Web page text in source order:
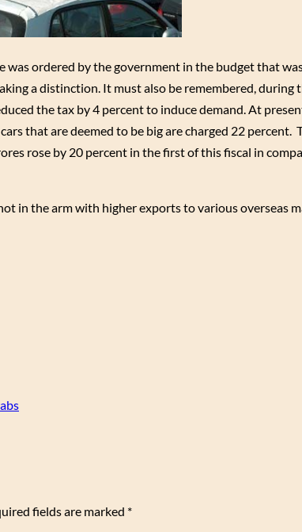
was ordered by the government in the budget that
a distinction. It must also be remembered,
the tax by 4 percent to induce demand. At
that are deemed to be big are charged 22
rose by 20 percent in the first of this fiscal in
in the arm with higher exports to various overseas
fields are marked *